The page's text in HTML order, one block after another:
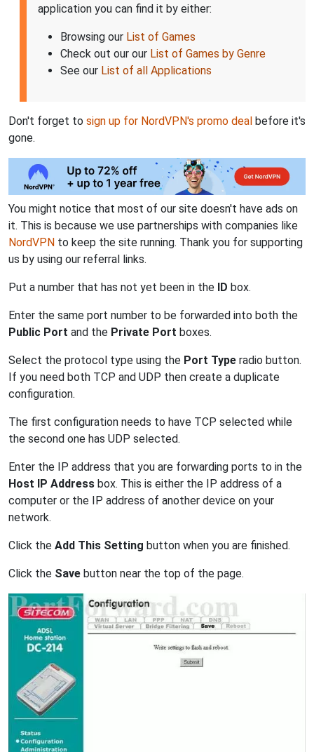
application you can find it by either:
Browsing our List of Games
Check out our our List of Games by Genre
See our List of all Applications
Don't forget to sign up for NordVPN's promo deal before it's
gone.
You might notice that most of our site doesn't have ads on
it. This is because we use partnerships with companies like
NordVPN to keep the site running. Thank you for supporting
us by using our referral links.
Put a number that has not yet been in the ID box.
Enter the same port number to be forwarded into both the
Public Port and the Private Port boxes.
Select the protocol type using the Port Type radio button.
If you need both TCP and UDP then create a duplicate
configuration.
The first configuration needs to have TCP selected while
the second one has UDP selected.
Enter the IP address that you are forwarding ports to in the
Host IP Address box. This is either the IP address of a
computer or the IP address of another device on your
network.
Click the Add This Setting button when you are finished.
Click the Save button near the top of the page.